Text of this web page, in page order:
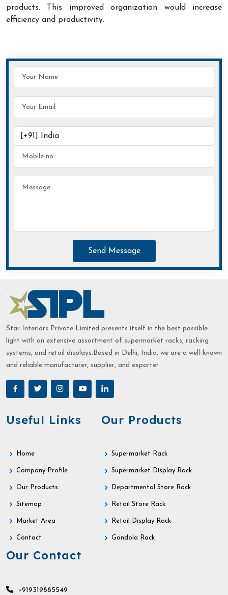
products. This improved organization would increase
efficiency and productivity.
Send Message
Star Interiors Private Limited presents itself in the best possible
light with an extensive assortment of supermarket racks, racking
systems, and retail displays.Based in Delhi, India, we are a well-known
and reliable manufacturer, supplier, and exporter
Useful Links
Home
Company Profile
Our Products
Sitemap
Market Area
Contact
Our Products
Supermarket Rack
Supermarket Display Rack
Departmental Store Rack
Retail Store Rack
Retail Display Rack
Gondola Rack
Our Contact
+919319885549